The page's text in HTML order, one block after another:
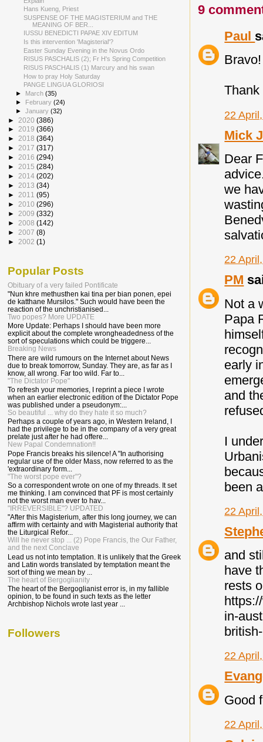
9
Paul
Bravo!
Thank
22
Mick
Dear
we
22
PM
Not a
Papa
early
and
I
been
22
and
have
rests
in-
22
Good
22
Hans Kueng, Priest
SUSPENSE OF THE MAGISTERIUM and THE
MEANING OF BER...
IUSSU BENEDICTI PAPAE XIV EDITUM
Is this intervention 'Magisterial'?
Easter Sunday Evening in the Novus Ordo
RISUS PASCHALIS (2); Fr H's Spring Competition
RISUS PASCHALIS (1) Marcury and his swan
How to pray Holy Saturday
PANGE LINGUA GLORIOSI
► March(35)
► February(24)
►January(32)
► 2020 (386)
► 2019 (366)
► 2018 (364)
► 2017 (317)
► 2016 (294)
► 2015 (284)
► 2014 (202)
► 2013 (34)
► 2011 (95)
► 2010 (296)
► 2009 (332)
► 2008 (142)
► 2007 (8)
► 2002 (1)
Popular Posts
Obituary of a very failed Pontificate
"Nun khre methusthen kai tina per bian ponen, epei
de katthane Mursilos." Such would have been the
reaction of the unchristianised...
Two popes? More UPDATE
More Update: Perhaps I should have been more
explicit about the complete wrongheadedness of the
sort of speculations which could be triggere...
Breaking News
There are wild rumours on the Internet about News
due to break tomorrow, Sunday. They are, as far as I
know, all wrong. Far too wild. Far to...
"The Dictator Pope"
To refresh your memories, I reprint a piece I wrote
when an earlier electronic edition of the Dictator Pope
was published under a pseudonym:...
So beautiful ... why do they hate it so much?
Perhaps a couple of years ago, in Western Ireland, I
had the privilege to be in the company of a very great
prelate just after he had offere...
New Papal Condemnation!!
Pope Francis breaks his silence! A "In authorising
regular use of the older Mass, now referred to as the
'extraordinary form...
"The worst pope ever"?
So a correspondent wrote on one of my threads. It set
me thinking. I am convinced that PF is most certainly
not the worst man ever to hav...
"IRREVERSIBLE"? UPDATED
"After this Magisterium, after this long journey, we can
affirm with certainty and with Magisterial authority that
the Liturgical Refor...
Will he never stop ... (2) Pope Francis, the Our Father,
and the next Conclave
Lead us not into temptation. It is unlikely that the Greek
and Latin words translated by temptation meant the
sort of thing we mean by ...
The heart of Bergoglianity
The heart of the Bergoglianist error is, in my fallible
opinion, to be found in such texts as the letter
Archbishop Nichols wrote last year ...
Followers